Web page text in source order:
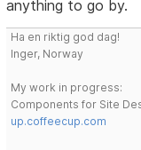
anything to go by.
Ha en riktig god dag!
Inger, Norway
My work in progress:
Components for Site
up.coffeecup.com